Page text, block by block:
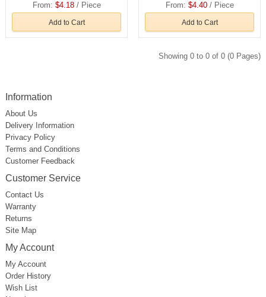
From: $4.18/ Piece
Add to Cart
From: $4.40/ Piece
Add to Cart
Showing 0 to 0 of 0 (0 Pages)
Information
About Us
Delivery Information
Privacy Policy
Terms and Conditions
Customer Feedback
Customer Service
Contact Us
Warranty
Returns
Site Map
My Account
My Account
Order History
Wish List